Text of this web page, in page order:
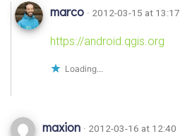
marco · 2012-03-15 at 13:17
https://android.qgis.org
Loading...
maxion · 2012-03-16 at 12:40